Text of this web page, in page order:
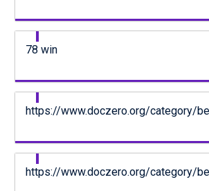
78 win
https://www.doczero.org/category/
https://www.doczero.org/category/